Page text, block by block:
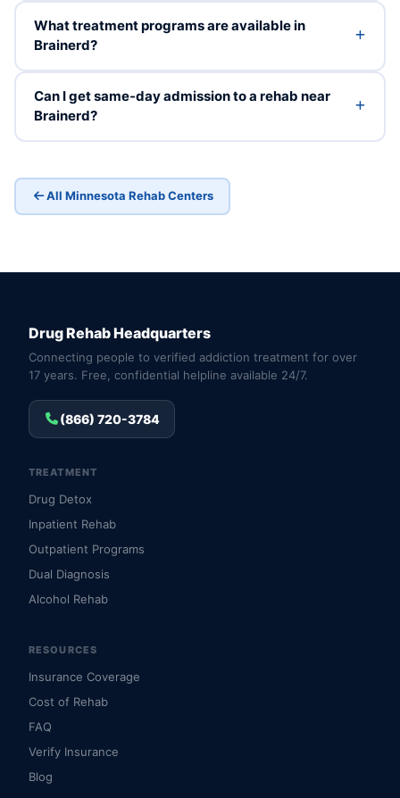
What treatment programs are available in
Brainerd?
Can I get same-day admission to a rehab near
Brainerd?
All Minnesota Rehab Centers
Drug Rehab Headquarters
Connecting people to verified addiction treatment for over
17 years. Free, confidential helpline available 24/7.
(866) 720-3784
TREATMENT
Drug Detox
Inpatient Rehab
Outpatient Programs
Dual Diagnosis
Alcohol Rehab
RESOURCES
Insurance Coverage
Cost of Rehab
FAQ
Verify Insurance
Blog